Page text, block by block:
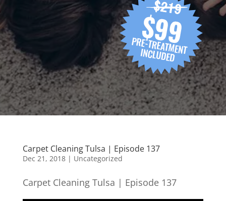
Carpet Cleaning Tulsa | Episode 137
Dec 21, 2018| Uncategorized
Carpet Cleaning Tulsa | Episode 137